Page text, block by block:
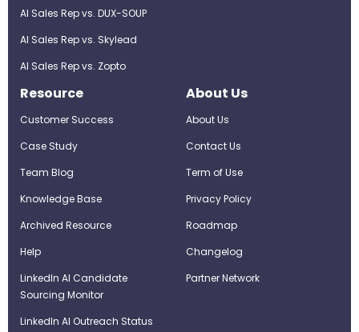
AI Sales Rep vs. DUX-SOUP
AI Sales Rep vs. Skylead
AI Sales Rep vs. Zopto
Resource
Customer Success
Case Study
Team Blog
Knowledge Base
Archived Resource
Help
LinkedIn AI Candidate
Sourcing Monitor
LinkedIn AI Outreach Status
About Us
About Us
Contact Us
Term of Use
Privacy Policy
Roadmap
Changelog
Partner Network